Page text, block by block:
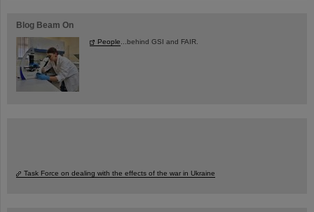
Blog Beam On
People ...behind GSI and FAIR.
Task Force on dealing with the effects of the war in Ukraine